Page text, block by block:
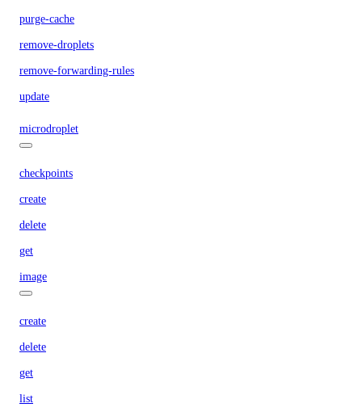
purge-cache
remove-droplets
remove-forwarding-rules
update
microdroplet
checkpoints
create
delete
get
image
create
delete
get
list